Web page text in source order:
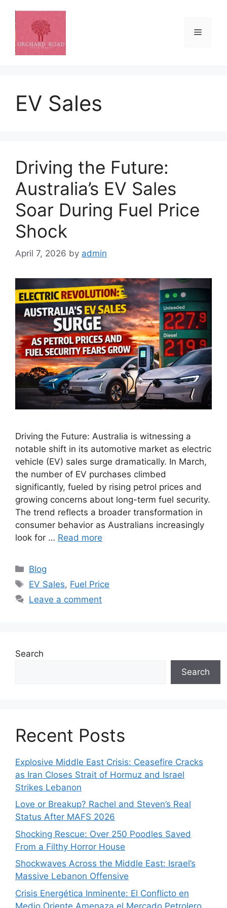
content
Menu
EV Sales
Driving the Future:
Australia’s EV Sales
Soar During Fuel Price
Shock
April 7, 2026 by admin
Driving the Future: Australia is witnessing a
notable shift in its automotive market as electric
vehicle (EV) sales surge dramatically. In March,
the number of EV purchases climbed
significantly, fueled by rising petrol prices and
growing concerns about long-term fuel security.
The trend reflects a broader transformation in
consumer behavior as Australians increasingly
look for … Read more
Categories
Blog
Tags
EV Sales, Fuel Price
Leave a comment
Search
Search
Recent Posts
Explosive Middle East Crisis: Ceasefire Cracks
as Iran Closes Strait of Hormuz and Israel
Strikes Lebanon
Love or Breakup? Rachel and Steven’s Real
Status After MAFS 2026
Shocking Rescue: Over 250 Poodles Saved
From a Filthy Horror House
Shockwaves Across the Middle East: Israel’s
Massive Lebanon Offensive
Crisis Energética Inminente: El Conflicto en
Medio Oriente Amenaza el Mercado Petrolero